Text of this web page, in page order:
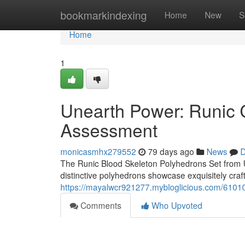
bookmarkindexing Home New
Home
Home
1
Unearth Power: Runic
Assessment
monicasmhx279552 79 days ago News
The Runic Blood Skeleton Polyhedrons Set
distinctive polyhedrons showcase exquisitely
https://mayalwcr921277.mybloglicious.com/
Comments
Who Upvoted